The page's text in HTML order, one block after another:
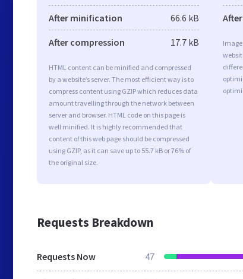
After minification 66.6 kB
After compression 17.7 kB
HTML content can be minified and compressed
by a website’s server. The most efficient way is to
compress content using GZIP which reduces data
amount travelling through the network between
server and browser. HTML code on this page is
well minified. It is highly recommended that
content of this web page should be compressed
using GZIP, as it can save up to 55.7 kB or 76% of
the original size.
Requests Breakdown
Requests Now 47